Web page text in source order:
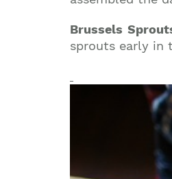
Brussels
sprouts early in